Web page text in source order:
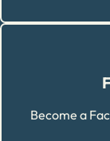
Become a